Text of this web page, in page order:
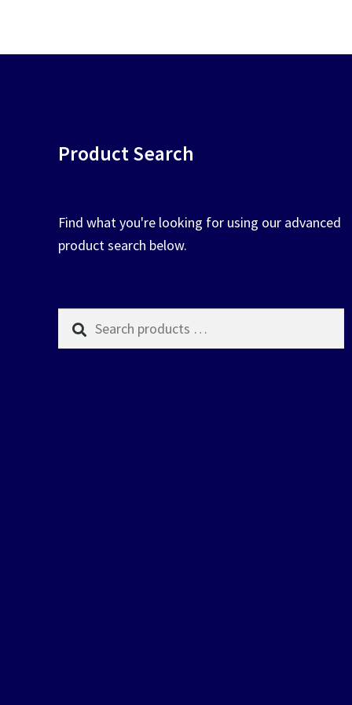
Product Search
Find what you're looking for using our advanced
product search below.
Search
products